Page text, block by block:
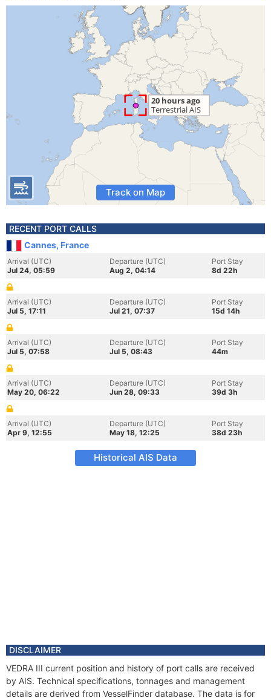
Track on Map
RECENT PORT CALLS
Cannes, France
Arrival (UTC)
Jul 24, 05:59
Departure (UTC)
Aug 2, 04:14
Port Stay
8d 22h
Arrival (UTC)
Jul 5, 17:11
Departure (UTC)
Jul 21, 07:37
Port Stay
15d 14h
Arrival (UTC)
Jul 5, 07:58
Departure (UTC)
Jul 5, 08:43
Port Stay
44m
Arrival (UTC)
May 20, 06:22
Departure (UTC)
Jun 28, 09:33
Port Stay
39d 3h
Arrival (UTC)
Apr 9, 12:55
Departure (UTC)
May 18, 12:25
Port Stay
38d 23h
Historical AIS Data
DISCLAIMER
VEDRA III current position and history of port calls are received
by AIS. Technical specifications, tonnages and management
details are derived from VesselFinder database. The data is for